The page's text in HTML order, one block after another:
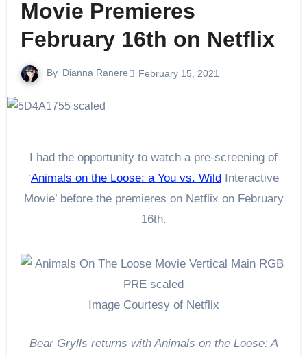
Movie Premieres
February 16th on Netflix
By Dianna Ranere February 15, 2021
‘Animals on the Loose: a You vs. Wild
Interactive
Movie’ before the premieres on Netflix on February
16th.
Image Courtesy of Netflix
Bear Grylls returns with Animals on the Loose: A